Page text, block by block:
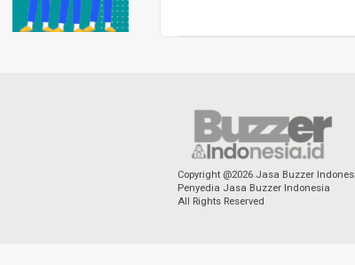
Copyright @2026 Jasa Buzzer
Penyedia Jasa Buzzer Indonesia
All Rights Reserved